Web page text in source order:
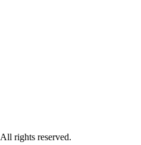
rights reserved.